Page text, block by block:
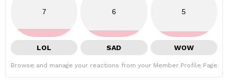
7
LOL
6
SAD
5
WOW
Browse and manage your reactions from your Member Profile Page